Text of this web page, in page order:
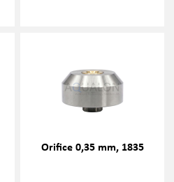
Orifice 0,35 mm, 1835